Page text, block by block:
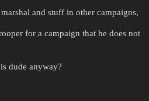
and stuff in other campaigns,
for a campaign that he does not
dude anyway?